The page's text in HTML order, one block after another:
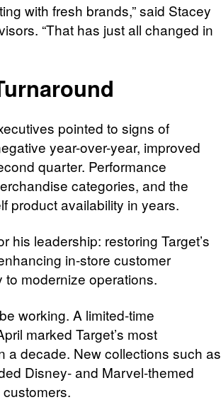
with fresh brands,” said Stacey
“That has just all changed in
pointed to signs of
year-over-year, improved
quarter. Performance
categories, and the
product availability in years.
his leadership: restoring Target’s
in-store customer
modernize operations.
working. A limited-time
marked Target’s most
a decade. New collections such as
Disney- and Marvel-themed